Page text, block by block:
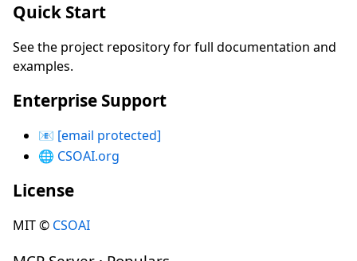
Quick Start
See the project repository for full documentation and
examples.
Enterprise Support
📧 [email protected]
🌐 CSOAI.org
License
MIT © CSOAI